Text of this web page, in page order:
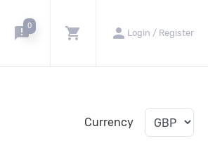
announcement0 shopping_cart person Login / Register
Currency